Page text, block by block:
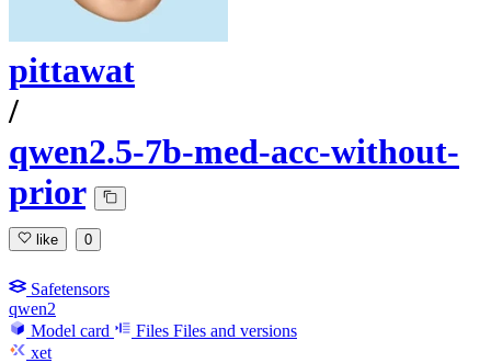
pittawat
/
qwen2.5-7b-med-acc-without-
prior
like 0
Safetensors
qwen2
Model card
Files Files and versions
xet